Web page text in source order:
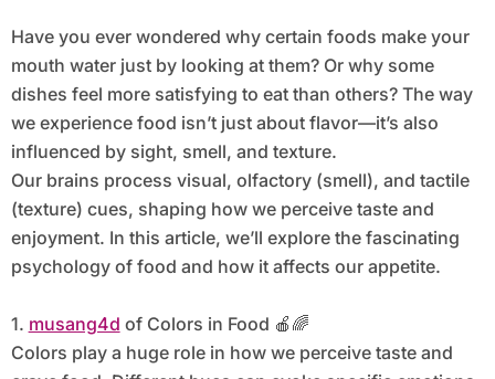
Have you ever wondered why certain foods make your
mouth water just by looking at them? Or why some
dishes feel more satisfying to eat than others? The way
we experience food isn’t just about flavor—it’s also
influenced by sight, smell, and texture.
Our brains process visual, olfactory (smell), and tactile
(texture) cues, shaping how we perceive taste and
enjoyment. In this article, we’ll explore the fascinating
psychology of food and how it affects our appetite.
1. musang4d of Colors in Food 🍎🌈
Colors play a huge role in how we perceive taste and